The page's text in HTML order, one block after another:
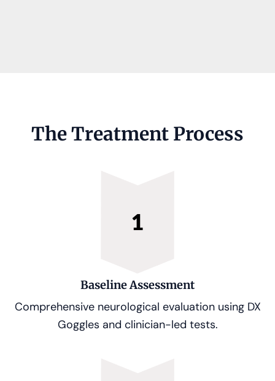
The Treatment Process
Baseline Assessment
Comprehensive neurological evaluation using DX
Goggles and clinician-led tests.